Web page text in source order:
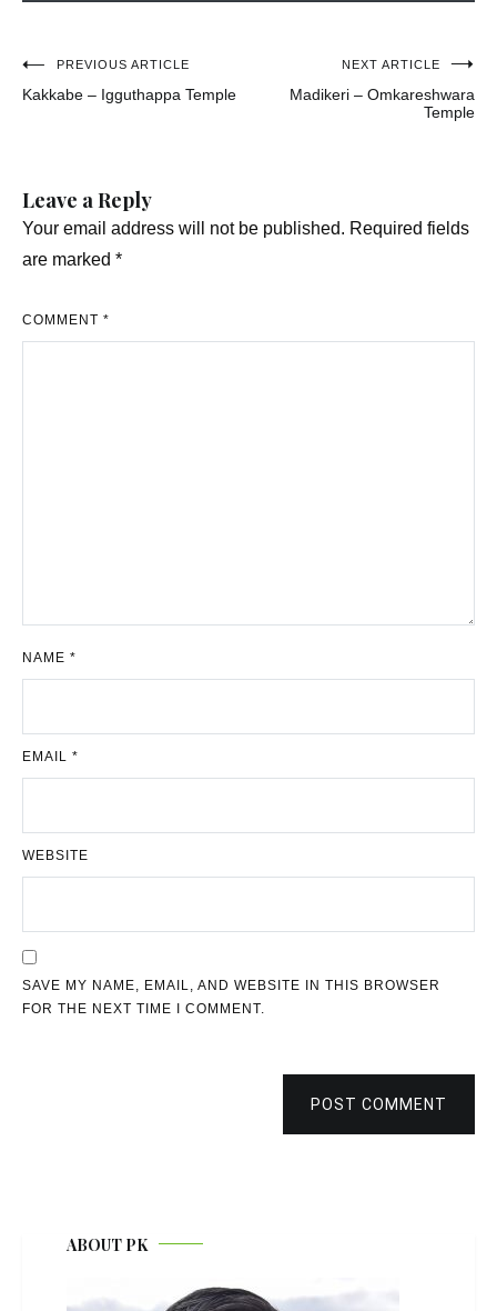
Post
navigation
PREVIOUS ARTICLE
Kakkabe – Igguthappa Temple
NEXT ARTICLE
Madikeri – Omkareshwara
Temple
Leave a Reply
Your email address will not be published. Required fields
are marked *
COMMENT *
NAME *
EMAIL *
WEBSITE
SAVE MY NAME, EMAIL, AND WEBSITE IN THIS BROWSER
FOR THE NEXT TIME I COMMENT.
POST COMMENT
ABOUT PK